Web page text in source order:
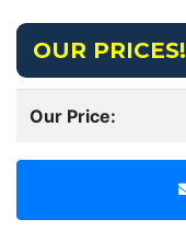
OUR PRICES!
Our Price: